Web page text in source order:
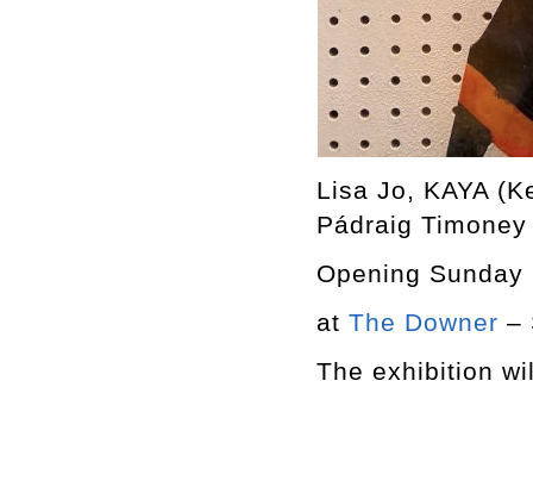
Lisa Jo, KAYA
Pádraig Timoney
Opening
at The Downer –
The exhibition